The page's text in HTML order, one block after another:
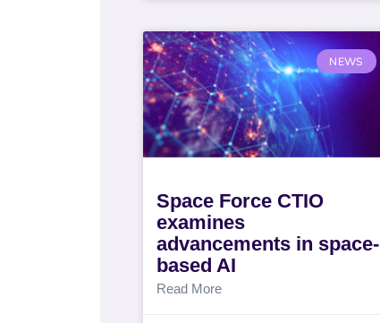
NEWS
Space Force CTIO
examines
advancements in space-
based AI
Read More